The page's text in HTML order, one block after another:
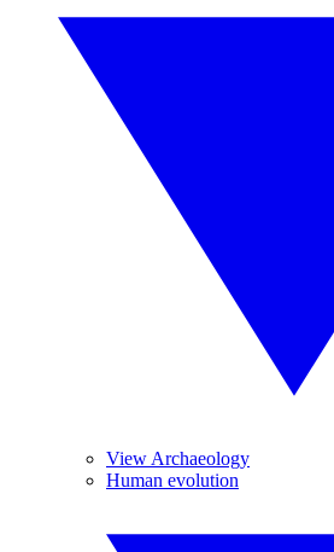
View Archaeology
Human evolution